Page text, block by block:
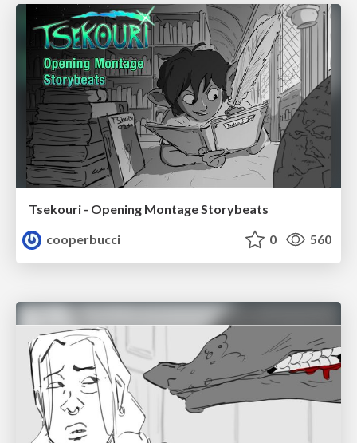
Tsekouri - Opening Montage Storybeats
cooperbucci
0 560